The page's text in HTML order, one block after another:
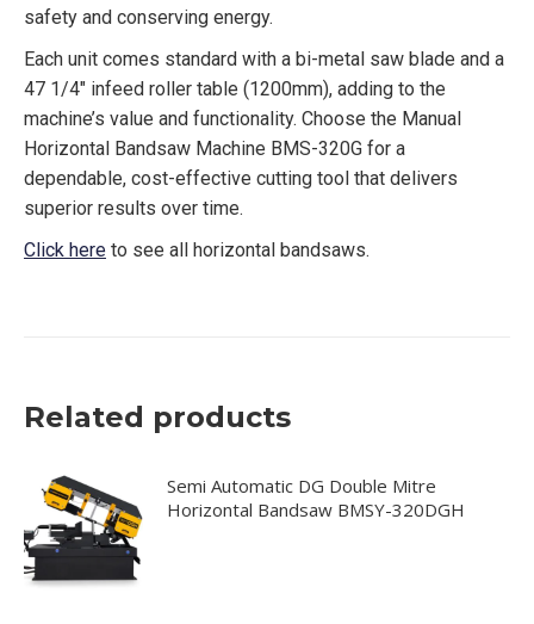
safety and conserving energy.
Each unit comes standard with a bi-metal saw blade and a
47 1/4″ infeed roller table (1200mm), adding to the
machine’s value and functionality. Choose the Manual
Horizontal Bandsaw Machine BMS-320G for a
dependable, cost-effective cutting tool that delivers
superior results over time.
Click here to see all horizontal bandsaws.
Related products
Semi Automatic DG Double Mitre
Horizontal Bandsaw BMSY-320DGH